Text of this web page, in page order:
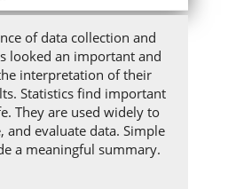
of data collection and
looked an important and
interpretation of their
Statistics find important
They are used widely to
and evaluate data. Simple
a meaningful summary.